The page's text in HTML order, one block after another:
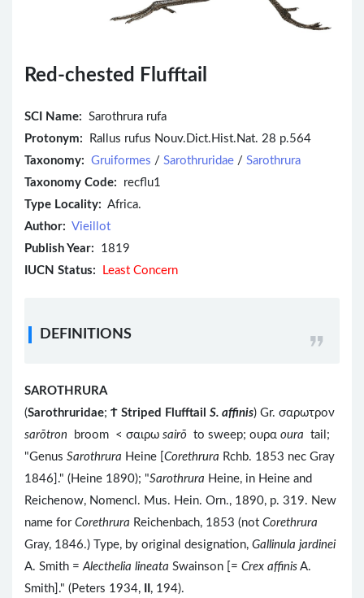
Red-chested Flufftail
SCI Name: Sarothrura rufa
Protonym: Rallus rufus Nouv.Dict.Hist.Nat. 28 p.564
Taxonomy: Gruiformes / Sarothruridae / Sarothrura
Taxonomy Code: recflu1
Type Locality: Africa.
Author: Vieillot
Publish Year: 1819
IUCN Status:
Least Concern
DEFINITIONS
SAROTHRURA
(Sarothruridae; Ϯ Striped Flufftail S. affinis) Gr. σαρωτρον
sarōtron broom < σαιρω sairō to sweep; ουρα oura tail;
"Genus Sarothrura Heine [ Corethrura Rchb. 1853 nec Gray
1846]." (Heine 1890); "Sarothrura Heine, in Heine and
Reichenow, Nomencl. Mus. Hein. Orn., 1890, p. 319. New
name for Corethrura Reichenbach, 1853 (not Corethrura
Gray, 1846.) Type, by original designation, Gallinula jardinei
A. Smith = Alecthelia lineata Swainson [= Crex affinis A.
Smith]." (Peters 1934,
, 194).